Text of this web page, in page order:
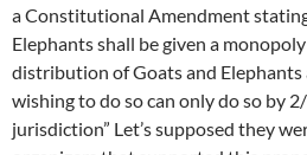
a Constitutional Amendment
Elephants shall be given a
distribution of Goats and
wishing to do so can only do so by
jurisdiction” Let’s supposed they